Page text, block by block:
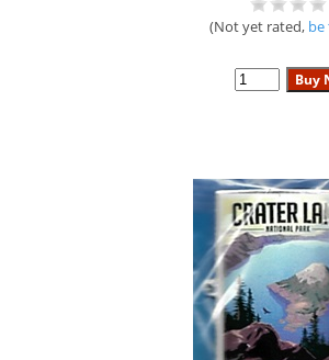
(Not yet rated, be